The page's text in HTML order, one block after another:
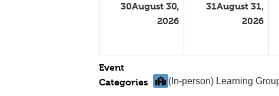
30August 30,
2026
31August 31,
2026
Event
Categories
(In-person) Learning